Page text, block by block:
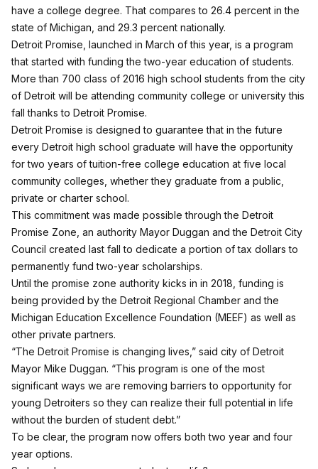
have a college degree. That compares to 26.4 percent in the
state of Michigan, and 29.3 percent nationally.
Detroit Promise, launched in March of this year, is a program
that started with funding the two-year education of students.
More than 700 class of 2016 high school students from the city
of Detroit will be attending community college or university this
fall thanks to Detroit Promise.
Detroit Promise is designed to guarantee that in the future
every Detroit high school graduate will have the opportunity
for two years of tuition-free college education at five local
community colleges, whether they graduate from a public,
private or charter school.
This commitment was made possible through the Detroit
Promise Zone, an authority Mayor Duggan and the Detroit City
Council created last fall to dedicate a portion of tax dollars to
permanently fund two-year scholarships.
Until the promise zone authority kicks in in 2018, funding is
being provided by the Detroit Regional Chamber and the
Michigan Education Excellence Foundation (MEEF) as well as
other private partners.
“The Detroit Promise is changing lives,” said city of Detroit
Mayor Mike Duggan. “This program is one of the most
significant ways we are removing barriers to opportunity for
young Detroiters so they can realize their full potential in life
without the burden of student debt.”
To be clear, the program now offers both two year and four
year options.